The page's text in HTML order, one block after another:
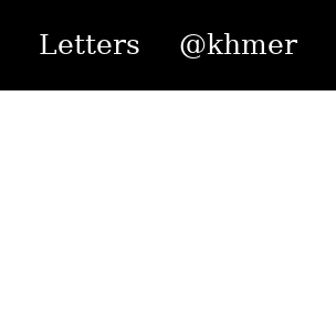
Letters @khmer